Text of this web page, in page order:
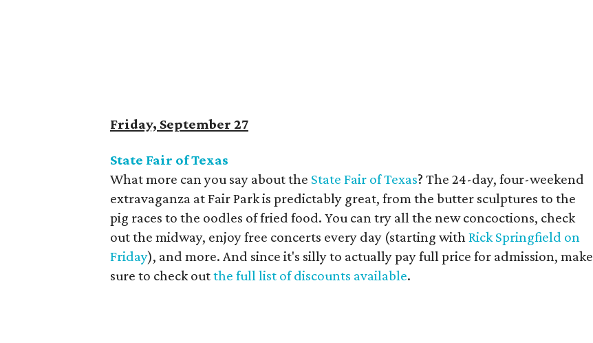
Friday, September 27
State Fair of Texas
What more can you say about the State Fair of Texas? The 24-day, four-weekend
extravaganza at Fair Park is predictably great, from the butter sculptures to the
pig races to the oodles of fried food. You can try all the new concoctions, check
out the midway, enjoy free concerts every day (starting withRick Springfield on
Friday), and more. And since it's silly to actually pay full price for admission, make
sure to check outthe full list of discounts available.